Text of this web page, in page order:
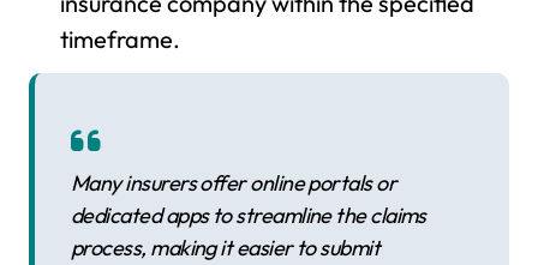
timeframe.
Many insurers offer online portals or
dedicated apps to streamline the claims
process, making it easier to submit